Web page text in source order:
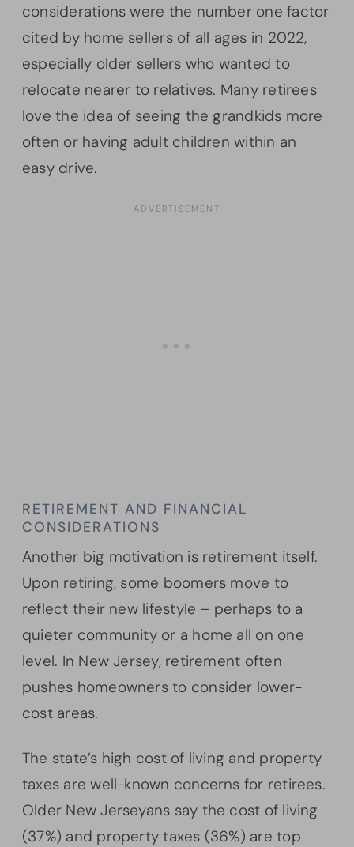
considerations were the number one factor
cited by home sellers of all ages in 2022,
especially older sellers who wanted to
relocate nearer to relatives. Many retirees
love the idea of seeing the grandkids more
often or having adult children within an
easy drive.
RETIREMENT AND FINANCIAL
CONSIDERATIONS
Another big motivation is retirement itself.
Upon retiring, some boomers move to
reflect their new lifestyle – perhaps to a
quieter community or a home all on one
level. In New Jersey, retirement often
pushes homeowners to consider lower-
cost areas.
The state’s high cost of living and property
taxes are well-known concerns for retirees.
Older New Jerseyans say the cost of living
(37%) and property taxes (36%) are top